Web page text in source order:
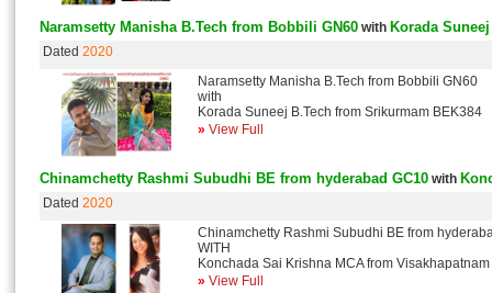
Naramsetty Manisha B.Tech from Bobbili GN60 with Korada
Dated 2020
Naramsetty Manisha B.Tech from Bobbili GN60
with
Korada Suneej B.Tech from Srikurmam BEK384
» View Full
Chinamchetty Rashmi Subudhi BE from hyderabad GC10 with
Dated 2020
Chinamchetty Rashmi Subudhi BE from
WITH
Konchada Sai Krishna MCA from
» View Full